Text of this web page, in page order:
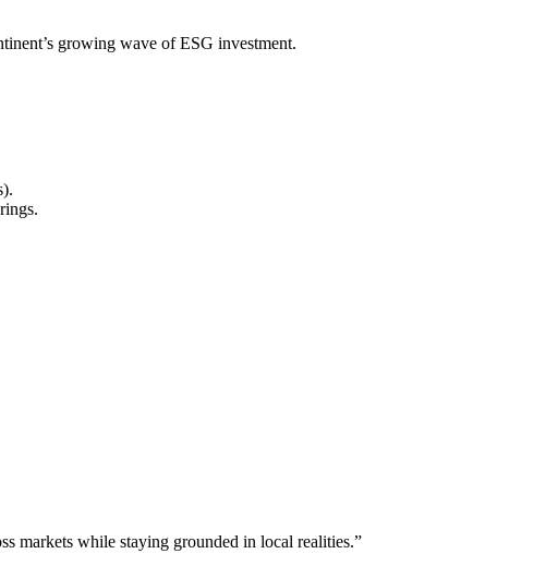
growing wave of ESG investment.
markets while staying grounded in local realities.”